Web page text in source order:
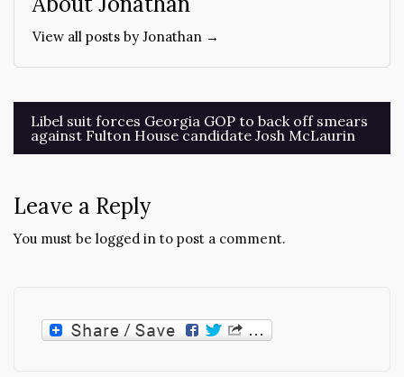
View all posts by Jonathan →
Post
navigation
Libel suit forces Georgia GOP to back off smears
against Fulton House candidate Josh McLaurin
Leave a Reply
You must be logged in to post a comment.